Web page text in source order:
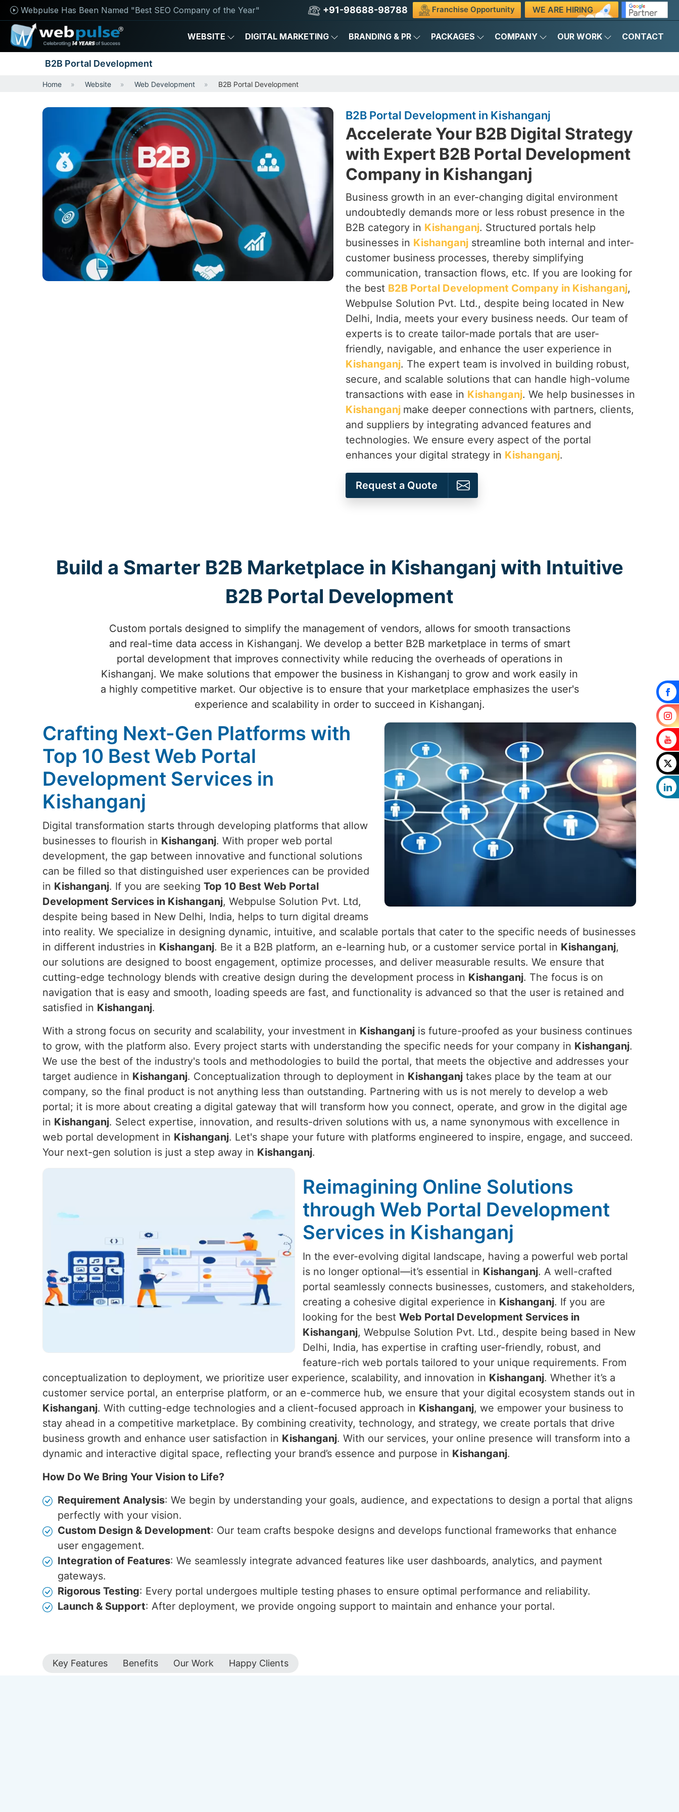
Webpulse Has Been Named "Best SEO Company of the Year" +91-98688-98788 Franchise Opportunity WE ARE HIRING
WEBSITE DIGITAL MARKETING BRANDING & PR PACKAGES COMPANY OUR WORK CONTACT
B2B Portal Development
Home Website Web Development B2B Portal Development
B2B Portal Development in Kishanganj
Accelerate Your B2B Digital Strategy
with Expert B2B Portal Development
Company in Kishanganj
Business growth in an ever-changing digital environment
undoubtedly demands more or less robust presence in the
B2B category in Kishanganj. Structured portals help
businesses in Kishanganj streamline both internal and inter-
customer business processes, thereby simplifying
communication, transaction flows, etc. If you are looking for
the best B2B Portal Development Company in Kishanganj,
Webpulse Solution Pvt. Ltd., despite being located in New
Delhi, India, meets your every business needs. Our team of
experts is to create tailor-made portals that are user-
friendly, navigable, and enhance the user experience in
Kishanganj. The expert team is involved in building robust,
secure, and scalable solutions that can handle high-volume
transactions with ease in Kishanganj. We help businesses in
Kishanganj make deeper connections with partners, clients,
and suppliers by integrating advanced features and
technologies. We ensure every aspect of the portal
enhances your digital strategy in Kishanganj.
Request a Quote
Build a Smarter B2B Marketplace in Kishanganj with Intuitive
B2B Portal Development
Custom portals designed to simplify the management of vendors, allows for smooth transactions
and real-time data access in Kishanganj. We develop a better B2B marketplace in terms of smart
portal development that improves connectivity while reducing the overheads of operations in
Kishanganj. We make solutions that empower the business in Kishanganj to grow and work easily in
a highly competitive market. Our objective is to ensure that your marketplace emphasizes the user's
experience and scalability in order to succeed in Kishanganj.
Crafting Next-Gen Platforms with
Top 10 Best Web Portal
Development Services in
Kishanganj
Digital transformation starts through developing platforms that allow
businesses to flourish in Kishanganj. With proper web portal
development, the gap between innovative and functional solutions
can be filled so that distinguished user experiences can be provided
in Kishanganj. If you are seeking Top 10 Best Web Portal
Development Services in Kishanganj, Webpulse Solution Pvt. Ltd,
despite being based in New Delhi, India, helps to turn digital dreams
into reality. We specialize in designing dynamic, intuitive, and scalable portals that cater to the specific needs of businesses
in different industries in Kishanganj. Be it a B2B platform, an e-learning hub, or a customer service portal in Kishanganj,
our solutions are designed to boost engagement, optimize processes, and deliver measurable results. We ensure that
cutting-edge technology blends with creative design during the development process in Kishanganj. The focus is on
navigation that is easy and smooth, loading speeds are fast, and functionality is advanced so that the user is retained and
satisfied in Kishanganj.
With a strong focus on security and scalability, your investment in Kishanganj is future-proofed as your business continues
to grow, with the platform also. Every project starts with understanding the specific needs for your company in Kishanganj.
We use the best of the industry's tools and methodologies to build the portal, that meets the objective and addresses your
target audience in Kishanganj. Conceptualization through to deployment in Kishanganj takes place by the team at our
company, so the final product is not anything less than outstanding. Partnering with us is not merely to develop a web
portal; it is more about creating a digital gateway that will transform how you connect, operate, and grow in the digital age
in Kishanganj. Select expertise, innovation, and results-driven solutions with us, a name synonymous with excellence in
web portal development in Kishanganj. Let's shape your future with platforms engineered to inspire, engage, and succeed.
Your next-gen solution is just a step away in Kishanganj.
Reimagining Online Solutions
through Web Portal Development
Services in Kishanganj
In the ever-evolving digital landscape, having a powerful web portal
is no longer optional—it’s essential in Kishanganj. A well-crafted
portal seamlessly connects businesses, customers, and stakeholders,
creating a cohesive digital experience in Kishanganj. If you are
looking for the best Web Portal Development Services in
Kishanganj, Webpulse Solution Pvt. Ltd., despite being based in New
Delhi, India, has expertise in crafting user-friendly, robust, and
feature-rich web portals tailored to your unique requirements. From
conceptualization to deployment, we prioritize user experience, scalability, and innovation in Kishanganj. Whether it’s a
customer service portal, an enterprise platform, or an e-commerce hub, we ensure that your digital ecosystem stands out in
Kishanganj. With cutting-edge technologies and a client-focused approach in Kishanganj, we empower your business to
stay ahead in a competitive marketplace. By combining creativity, technology, and strategy, we create portals that drive
business growth and enhance user satisfaction in Kishanganj. With our services, your online presence will transform into a
dynamic and interactive digital space, reflecting your brand’s essence and purpose in Kishanganj.
How Do We Bring Your Vision to Life?
Requirement Analysis: We begin by understanding your goals, audience, and expectations to design a portal that aligns
perfectly with your vision.
Custom Design & Development: Our team crafts bespoke designs and develops functional frameworks that enhance
user engagement.
Integration of Features: We seamlessly integrate advanced features like user dashboards, analytics, and payment
gateways.
Rigorous Testing: Every portal undergoes multiple testing phases to ensure optimal performance and reliability.
Launch & Support: After deployment, we provide ongoing support to maintain and enhance your portal.
Key Features Benefits Our Work Happy Clients